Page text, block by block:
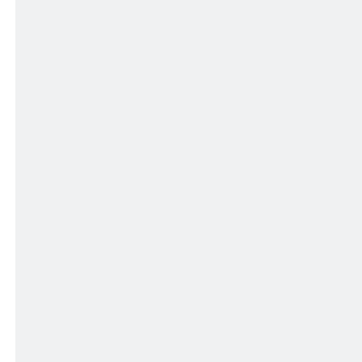
Marriage to Cardi B, Rapper Legacy